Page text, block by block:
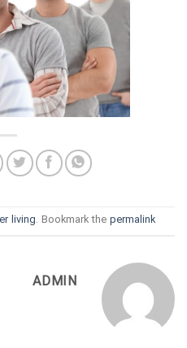
living. Bookmark the permalink
ADMIN